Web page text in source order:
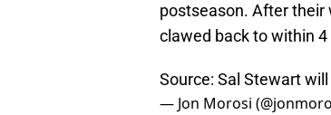
postseason. After their
clawed back to within
Source: Sal Stewart
— Jon Morosi